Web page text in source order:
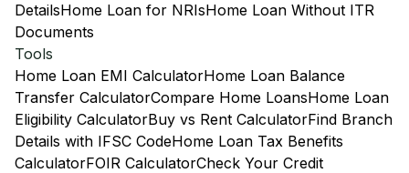
DetailsHome Loan for NRIsHome Loan Without ITR
Documents
Tools
Home Loan EMI CalculatorHome Loan Balance
Transfer CalculatorCompare Home LoansHome Loan
Eligibility CalculatorBuy vs Rent CalculatorFind Branch
Details with IFSC CodeHome Loan Tax Benefits
CalculatorFOIR CalculatorCheck Your Credit